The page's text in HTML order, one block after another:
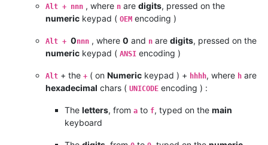
Alt + nnn , where n are digits, pressed on the
numeric keypad ( OEM encoding )
Alt + 0nnn , where 0 and n are digits, pressed on the
numeric keypad ( ANSI encoding )
Alt + the + ( on Numeric keypad ) + hhhh, where h are
hexadecimal chars ( UNICODE encoding ) :
The letters, from a to f, typed on the main
keyboard